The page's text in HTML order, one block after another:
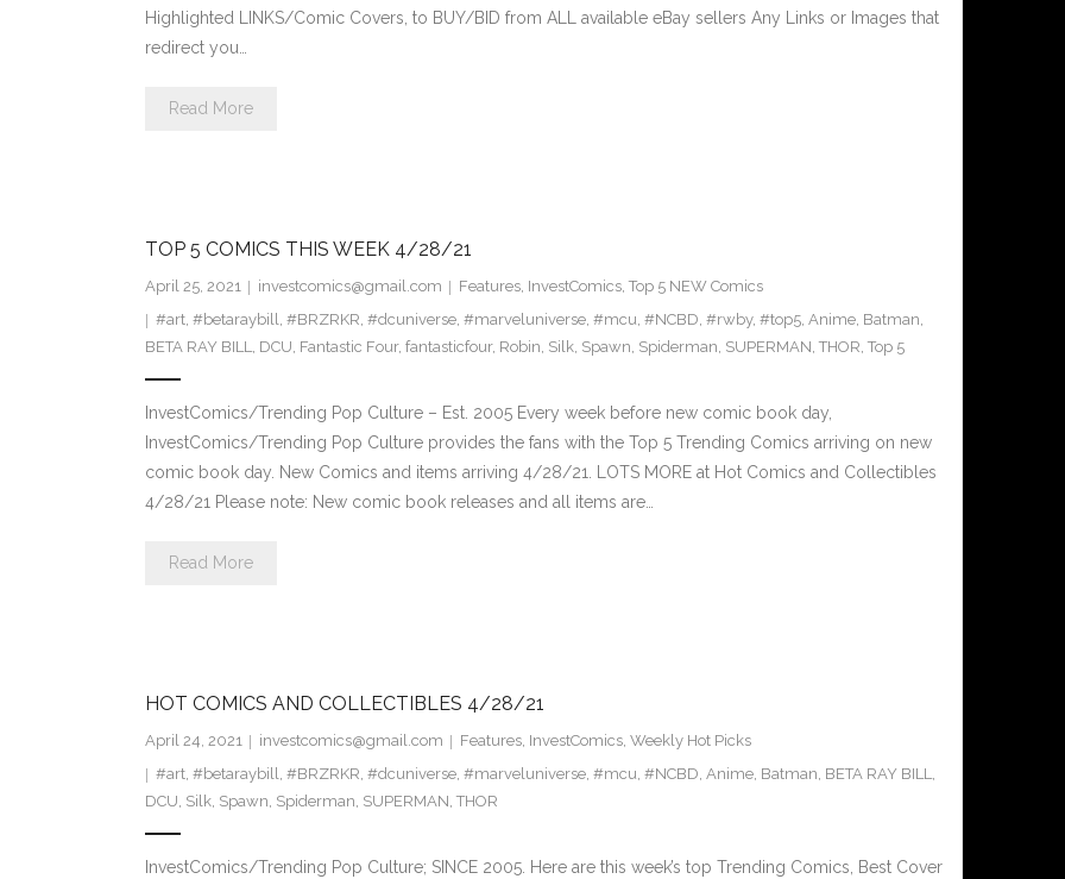
Highlighted LINKS/Comic Covers, to BUY/BID from ALL available eBay sellers Any Links or Images that
redirect you…
Read More
TOP 5 COMICS THIS WEEK 4/28/21
April 25, 2021 investcomics@gmail.com Features, InvestComics, Top 5 NEW Comics
#art, #betaraybill, #BRZRKR, #dcuniverse, #marveluniverse, #mcu, #NCBD, #rwby, #top5, Anime, Batman,
BETA RAY BILL, DCU, Fantastic Four, fantasticfour, Robin, Silk, Spawn, Spiderman, SUPERMAN, THOR, Top 5
InvestComics/Trending Pop Culture – Est. 2005 Every week before new comic book day,
InvestComics/Trending Pop Culture provides the fans with the Top 5 Trending Comics arriving on new
comic book day. New Comics and items arriving 4/28/21. LOTS MORE at Hot Comics and Collectibles
4/28/21 Please note: New comic book releases and all items are…
Read More
HOT COMICS AND COLLECTIBLES 4/28/21
April 24, 2021 investcomics@gmail.com Features, InvestComics, Weekly Hot Picks
#art, #betaraybill, #BRZRKR, #dcuniverse, #marveluniverse, #mcu, #NCBD, Anime, Batman, BETA RAY BILL,
DCU, Silk, Spawn, Spiderman, SUPERMAN, THOR
InvestComics/Trending Pop Culture; SINCE 2005. Here are this week’s top Trending Comics, Best Cover